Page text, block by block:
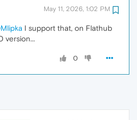
May 11, 2026, 1:02 PM
I support that, on Flathub
version...
0